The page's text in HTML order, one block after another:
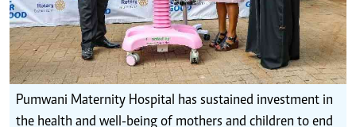
Pumwani Maternity Hospital has sustained investment in
the health and well-being of mothers and children to end